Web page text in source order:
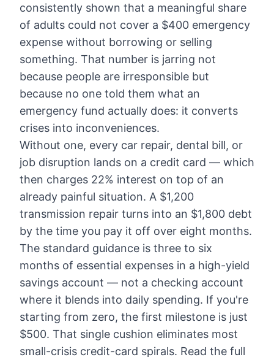
consistently shown that a meaningful share
of adults could not cover a $400 emergency
expense without borrowing or selling
something. That number is jarring not
because people are irresponsible but
because no one told them what an
emergency fund actually does: it converts
crises into inconveniences.
Without one, every car repair, dental bill, or
job disruption lands on a credit card — which
then charges 22% interest on top of an
already painful situation. A $1,200
transmission repair turns into an $1,800 debt
by the time you pay it off over eight months.
The standard guidance is three to six
months of essential expenses in a high-yield
savings account — not a checking account
where it blends into daily spending. If you're
starting from zero, the first milestone is just
$500. That single cushion eliminates most
small-crisis credit-card spirals. Read the full